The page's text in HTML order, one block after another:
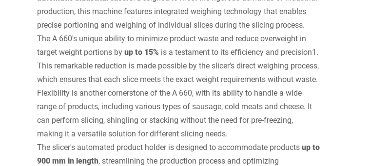
production, this machine features integrated weighing technology that enables
precise portioning and weighing of individual slices during the slicing process.
The A 660's unique ability to minimize product waste and reduce overweight in
target weight portions byup to 15% is a testament to its efficiency and precision1.
This remarkable reduction is made possible by the slicer's direct weighing process,
which ensures that each slice meets the exact weight requirements without waste.
Flexibility is another cornerstone of the A 660, with its ability to handle a wide
range of products, including various types of sausage, cold meats and cheese. It
can perform slicing, shingling or stacking without the need for pre-freezing,
making it a versatile solution for different slicing needs.
The slicer's automated product holder is designed to accommodate productsup to
900 mm in length, streamlining the production process and optimizing